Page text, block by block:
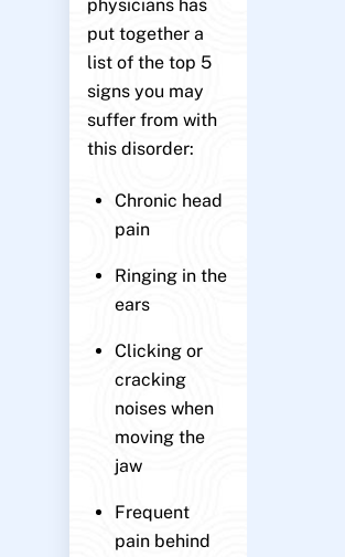
physicians has
put together a
list of the top 5
signs you may
suffer from with
this disorder:
Chronic head
pain
Ringing in the
ears
Clicking or
cracking
noises when
moving the
jaw
Frequent
pain behind